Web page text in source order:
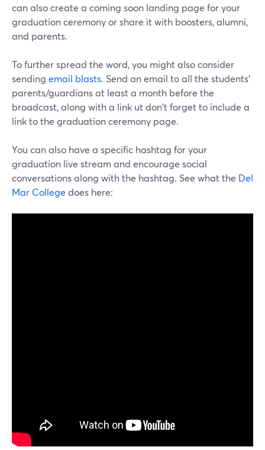
can also create a coming soon landing page for your
graduation ceremony or share it with boosters, alumni,
and parents.
To further spread the word, you might also consider
sending email blasts. Send an email to all the students'
parents/guardians at least a month before the
broadcast, along with a link ut don't forget to include a
link to the graduation ceremony page.
You can also have a specific hashtag for your
graduation live stream and encourage social
conversations along with the hashtag. See what the Del
Mar College does here: